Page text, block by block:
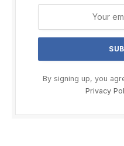
By signing up, you
Privacy